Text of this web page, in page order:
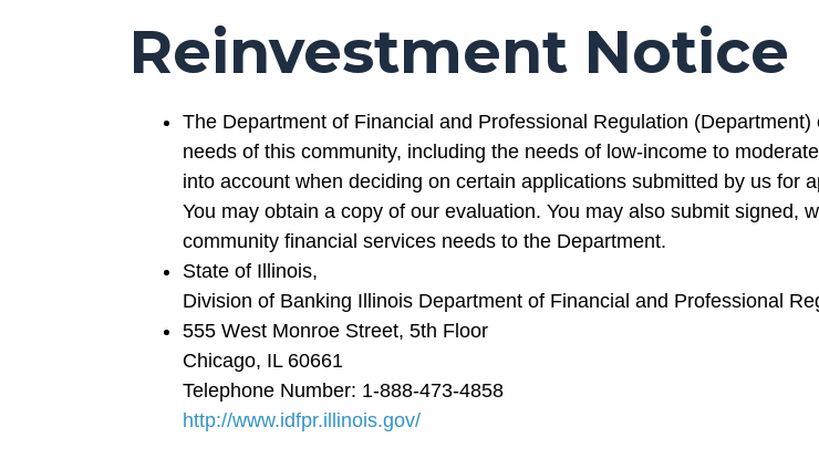
Reinvestment Notice
The Department of Financial and Professional Regulation
needs of this community, including the needs of low-income to
into account when deciding on certain applications submitted by us for
You may obtain a copy of our evaluation. You may also submit signed,
community financial services needs to the Department.
State of Illinois,
Division of Banking Illinois Department of Financial and Professional
555 West Monroe Street, 5th Floor
Chicago, IL 60661
Telephone Number: 1-888-473-4858
http://www.idfpr.illinois.gov/